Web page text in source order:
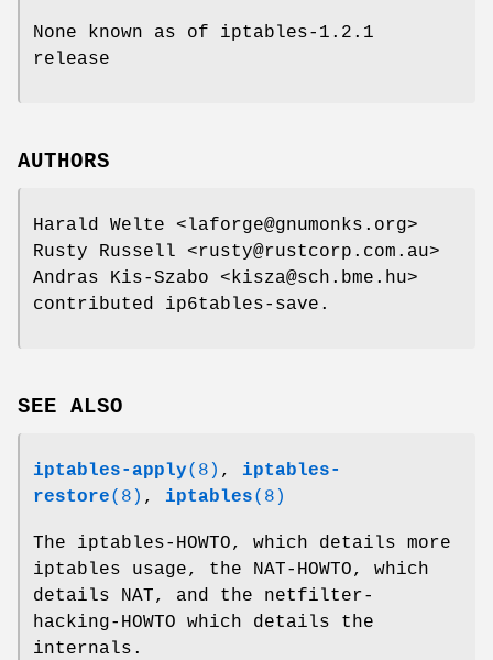
None known as of iptables-1.2.1
release
AUTHORS
Harald Welte <laforge@gnumonks.org>
Rusty Russell <rusty@rustcorp.com.au>
Andras Kis-Szabo <kisza@sch.bme.hu>
contributed ip6tables-save.
SEE ALSO
iptables-apply(8) , iptables-
restore(8) , iptables(8)
The iptables-HOWTO, which details more
iptables usage, the NAT-HOWTO, which
details NAT, and the netfilter-
hacking-HOWTO which details the
internals.